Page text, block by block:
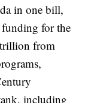
in one bill,
for the
from
including